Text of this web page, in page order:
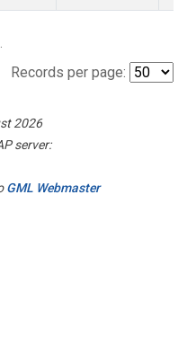
Records per page:
2026
server:
GML Webmaster